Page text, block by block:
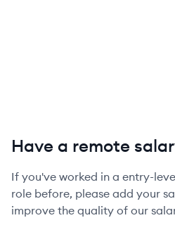
Have a remote
If you've worked in a entry-
role before, please add your
improve the quality of our